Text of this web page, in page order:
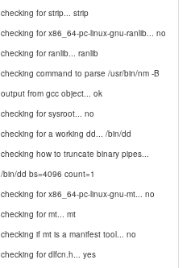
checking for strip... strip
checking for x86_64-pc-linux-gnu-ranlib... no
checking for ranlib... ranlib
checking command to parse /usr/bin/nm -B
output from gcc object... ok
checking for sysroot... no
checking for a working dd... /bin/dd
checking how to truncate binary pipes...
/bin/dd bs=4096 count=1
checking for x86_64-pc-linux-gnu-mt... no
checking for mt... mt
checking if mt is a manifest tool... no
checking for dlfcn.h... yes